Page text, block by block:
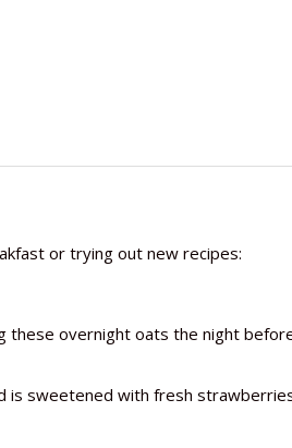
or trying out new recipes:
these overnight oats the night
is sweetened with fresh